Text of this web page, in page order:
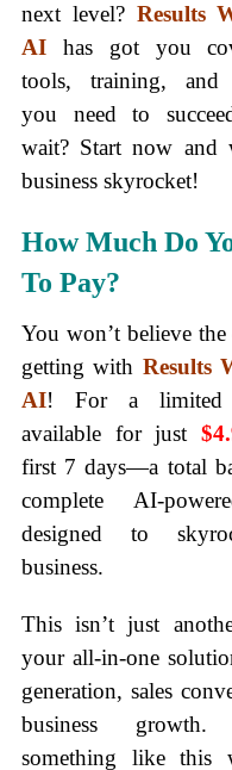
next level? Results
AIhas got you
tools, training, and
you need to
wait? Start now and
business skyrocket!
How Much Do
To Pay?
You won’t believe the
getting with Results
AI! For a limited
available for just $4
first 7 days—a total
complete AI-
designed to
business.
This isn’t just
your all-in-one
generation, sales
business growth.
something like this